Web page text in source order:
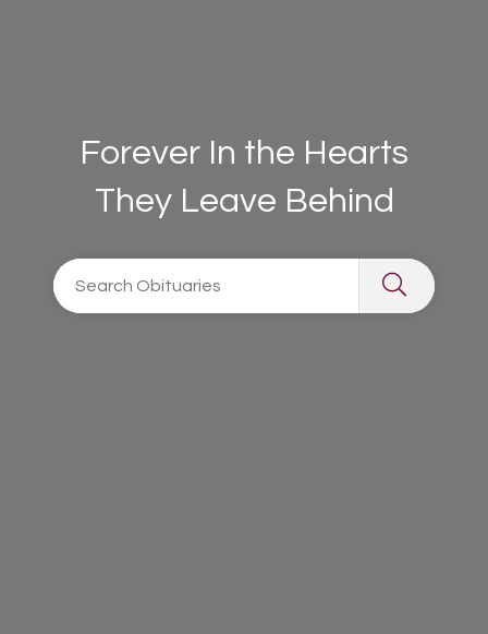
Forever In the Hearts
They Leave Behind